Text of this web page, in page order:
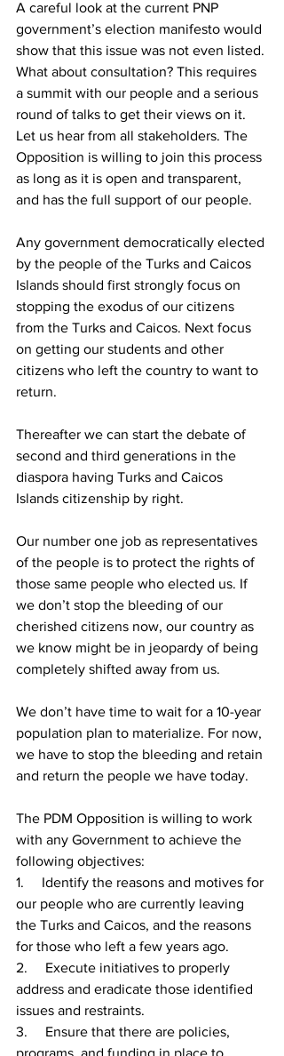
A careful look at the current PNP
government’s election manifesto would
show that this issue was not even listed.
What about consultation? This requires
a summit with our people and a serious
round of talks to get their views on it.
Let us hear from all stakeholders. The
Opposition is willing to join this process
as long as it is open and transparent,
and has the full support of our people.
Any government democratically elected
by the people of the Turks and Caicos
Islands should first strongly focus on
stopping the exodus of our citizens
from the Turks and Caicos. Next focus
on getting our students and other
citizens who left the country to want to
return.
Thereafter we can start the debate of
second and third generations in the
diaspora having Turks and Caicos
Islands citizenship by right.
Our number one job as representatives
of the people is to protect the rights of
those same people who elected us. If
we don’t stop the bleeding of our
cherished citizens now, our country as
we know might be in jeopardy of being
completely shifted away from us.
We don’t have time to wait for a 10-year
population plan to materialize. For now,
we have to stop the bleeding and retain
and return the people we have today.
The PDM Opposition is willing to work
with any Government to achieve the
following objectives:
1.     Identify the reasons and motives for
our people who are currently leaving
the Turks and Caicos, and the reasons
for those who left a few years ago.
2.     Execute initiatives to properly
address and eradicate those identified
issues and restraints.
3. Ensure that there are policies,